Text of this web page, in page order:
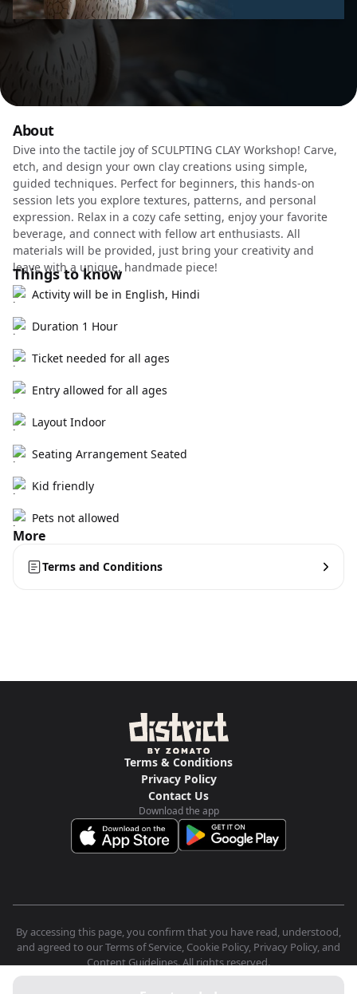
About
Dive into the tactile joy of SCULPTING CLAY Workshop! Carve,
etch, and design your own clay creations using simple,
guided techniques. Perfect for beginners, this hands-on
session lets you explore textures, patterns, and personal
expression. Relax in a cozy cafe setting, enjoy your favorite
beverage, and connect with fellow art enthusiasts. All
materials will be provided, just bring your creativity and
leave with a unique, handmade piece!
Things to know
Activity will be in English, Hindi
Duration 1 Hour
Ticket needed for all ages
Entry allowed for all ages
Layout Indoor
Seating Arrangement Seated
Kid friendly
Pets not allowed
More
Terms and Conditions
Terms & Conditions
Privacy Policy
Contact Us
Download the app
By accessing this page, you confirm that you have read, understood,
and agreed to our Terms of Service, Cookie Policy, Privacy Policy, and
Content Guidelines. All rights reserved.